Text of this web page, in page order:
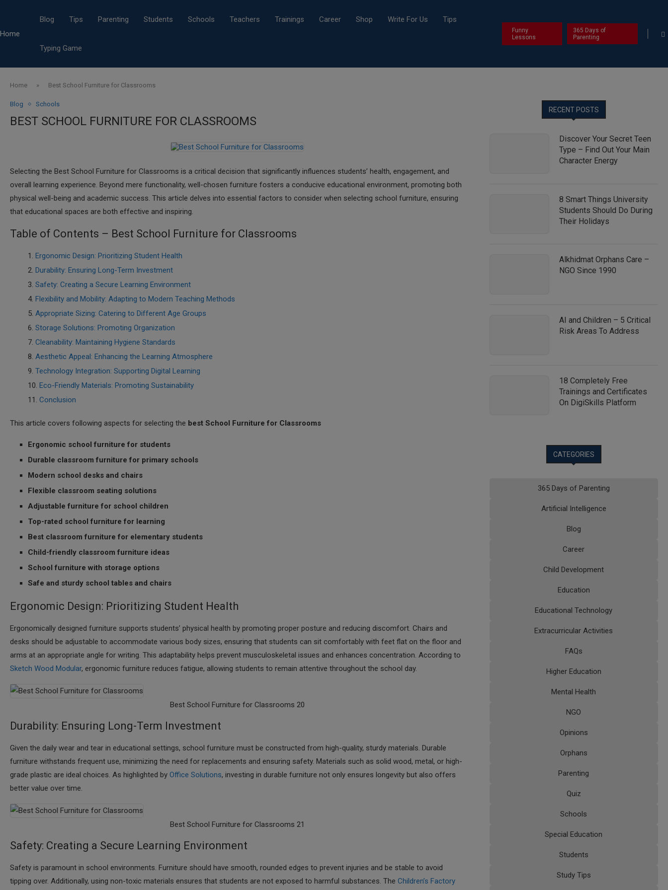
Home
Blog Tips Parenting Students Schools Teachers Trainings Career Shop Write For Us Tips
Typing Game
Funny
Lessons
365 Days of
Parenting
Home » Best School Furniture for Classrooms
Blog Schools
BEST SCHOOL FURNITURE FOR CLASSROOMS
​Selecting the Best School Furniture for Classrooms is a critical decision that significantly influences students’ health, engagement, and
overall learning experience. Beyond mere functionality, well-chosen furniture fosters a conducive educational environment, promoting both
physical well-being and academic success. This article delves into essential factors to consider when selecting school furniture, ensuring
that educational spaces are both effective and inspiring.​
Table of Contents – Best School Furniture for Classrooms
Ergonomic Design: Prioritizing Student Health
Durability: Ensuring Long-Term Investment
Safety: Creating a Secure Learning Environment
Flexibility and Mobility: Adapting to Modern Teaching Methods
Appropriate Sizing: Catering to Different Age Groups
Storage Solutions: Promoting Organization
Cleanability: Maintaining Hygiene Standards
Aesthetic Appeal: Enhancing the Learning Atmosphere
Technology Integration: Supporting Digital Learning
Eco-Friendly Materials: Promoting Sustainability
Conclusion
This article covers following aspects for selecting the best School Furniture for Classrooms
Ergonomic school furniture for students
Durable classroom furniture for primary schools
Modern school desks and chairs
Flexible classroom seating solutions
Adjustable furniture for school children
Top-rated school furniture for learning
Best classroom furniture for elementary students
Child-friendly classroom furniture ideas
School furniture with storage options
Safe and sturdy school tables and chairs
Ergonomic Design: Prioritizing Student Health
Ergonomically designed furniture supports students’ physical health by promoting proper posture and reducing discomfort. Chairs and
desks should be adjustable to accommodate various body sizes, ensuring that students can sit comfortably with feet flat on the floor and
arms at an appropriate angle for writing. This adaptability helps prevent musculoskeletal issues and enhances concentration. According to
Sketch Wood Modular, ergonomic furniture reduces fatigue, allowing students to remain attentive throughout the school day.​
Best School Furniture for Classrooms 20
Durability: Ensuring Long-Term Investment
Given the daily wear and tear in educational settings, school furniture must be constructed from high-quality, sturdy materials. Durable
furniture withstands frequent use, minimizing the need for replacements and ensuring safety. Materials such as solid wood, metal, or high-
grade plastic are ideal choices. As highlighted by Office Solutions, investing in durable furniture not only ensures longevity but also offers
better value over time.​
Best School Furniture for Classrooms 21
Safety: Creating a Secure Learning Environment
Safety is paramount in school environments. Furniture should have smooth, rounded edges to prevent injuries and be stable to avoid
tipping over. Additionally, using non-toxic materials ensures that students are not exposed to harmful substances. The Children’s Factory
RECENT POSTS
Discover Your Secret Teen
Type – Find Out Your Main
Character Energy
8 Smart Things University
Students Should Do During
Their Holidays
Alkhidmat Orphans Care –
NGO Since 1990
AI and Children – 5 Critical
Risk Areas To Address
18 Completely Free
Trainings and Certificates
On DigiSkills Platform
CATEGORIES
365 Days of Parenting
Artificial Intelligence
Blog
Career
Child Development
Education
Educational Technology
Extracurricular Activities
FAQs
Higher Education
Mental Health
NGO
Opinions
Orphans
Parenting
Quiz
Schools
Special Education
Students
Study Tips